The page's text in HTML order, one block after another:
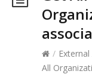
/ External
All